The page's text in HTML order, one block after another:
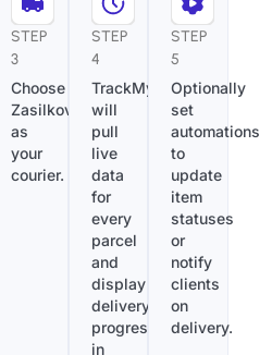
STEP
3
Choose
Zasilkovna
as
your
courier.
STEP
4
TrackMy
will
pull
live
data
for
every
parcel
and
display
delivery
progress
in
STEP
5
Optionally
set
automations
to
update
item
statuses
or
notify
clients
on
delivery.